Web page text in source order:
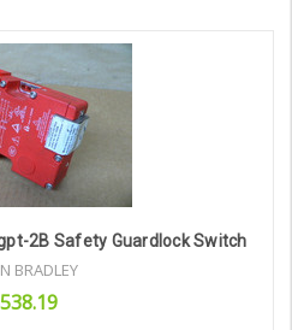
Cart
2B Safety Guardlock Switch
BRADLEY